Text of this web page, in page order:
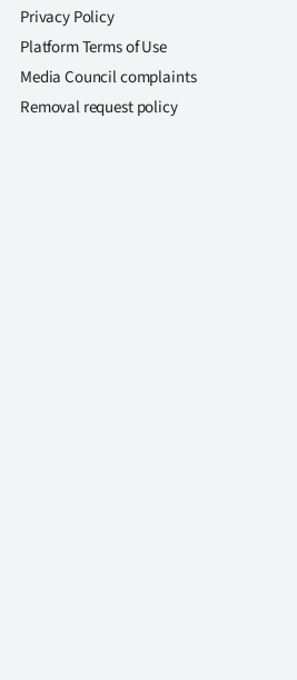
Privacy Policy
Platform Terms of Use
Media Council complaints
Removal request policy